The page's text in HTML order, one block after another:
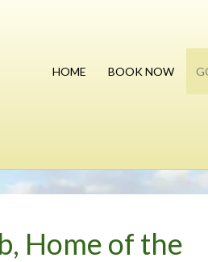
HOME BOOK NOW
Home of the